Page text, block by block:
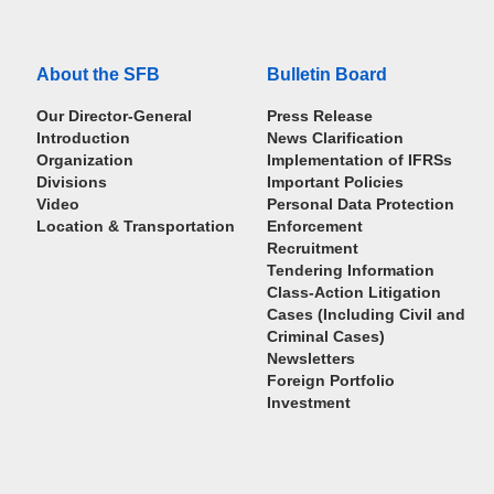
About the SFB
Our Director-General
Introduction
Organization
Divisions
Video
Location & Transportation
Bulletin Board
Press Release
News Clarification
Implementation of IFRSs
Important Policies
Personal Data Protection
Enforcement
Recruitment
Tendering Information
Class-Action Litigation
Cases (Including Civil and
Criminal Cases)
Newsletters
Foreign Portfolio
Investment